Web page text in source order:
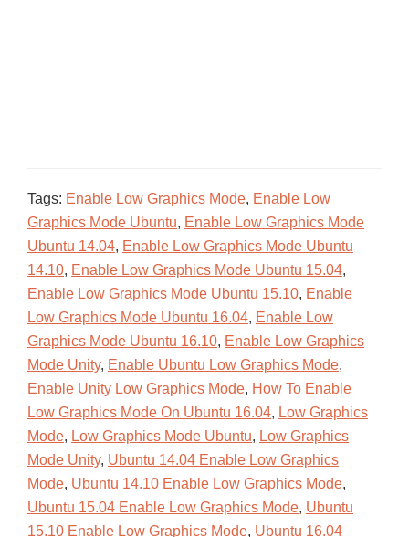
Tags: Enable Low Graphics Mode, Enable Low
Graphics Mode Ubuntu, Enable Low Graphics Mode
Ubuntu 14.04, Enable Low Graphics Mode Ubuntu
14.10, Enable Low Graphics Mode Ubuntu 15.04,
Enable Low Graphics Mode Ubuntu 15.10, Enable
Low Graphics Mode Ubuntu 16.04, Enable Low
Graphics Mode Ubuntu 16.10, Enable Low Graphics
Mode Unity, Enable Ubuntu Low Graphics Mode,
Enable Unity Low Graphics Mode, How To Enable
Low Graphics Mode On Ubuntu 16.04, Low Graphics
Mode, Low Graphics Mode Ubuntu, Low Graphics
Mode Unity, Ubuntu 14.04 Enable Low Graphics
Mode, Ubuntu 14.10 Enable Low Graphics Mode,
Ubuntu 15.04 Enable Low Graphics Mode, Ubuntu
15.10 Enable Low Graphics Mode, Ubuntu 16.04